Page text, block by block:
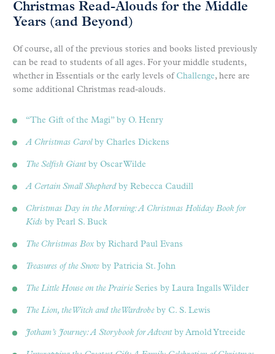
Christmas Read-Alouds for the Middle
Years (and Beyond)
Of course, all of the previous stories and books listed previously
can be read to students of all ages. For your middle students,
whether in Essentials or the early levels of Challenge, here are
some additional Christmas read-alouds.
“The Gift of the Magi” by O. Henry
A Christmas Carol by Charles Dickens
The Selfish Giantby Oscar Wilde
A Certain Small Shepherdby Rebecca Caudill
Christmas Day in the Morning: A Christmas Holiday Book for
Kids by Pearl S. Buck
The Christmas Box by Richard Paul Evans
Treasures of the Snow by Patricia St. John
The Little House on the PrairieSeries by Laura Ingalls Wilder
The Lion, the Witch and the Wardrobe by C. S. Lewis
Jotham’s Journey: A Storybook for Adventby Arnold Ytreeide